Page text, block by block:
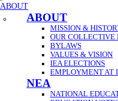
ABOUT
ABOUT
MISSION &
OUR COLLECTIVE
BYLAWS
VALUES & VISION
IEA ELECTIONS
EMPLOYMENT AT
NEA
NATIONAL